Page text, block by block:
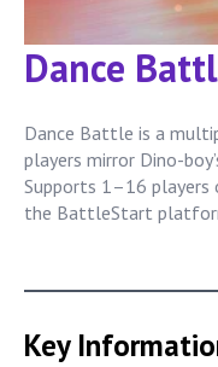
Dance
Dance Battle is a
players mirror Dino-
Supports 1–16 players
the BattleStart
Key